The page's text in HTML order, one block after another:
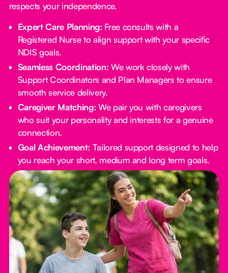
respects your independence.
Expert Care Planning: Free consults with a
Registered Nurse to align support with your specific
NDIS goals.
Seamless Coordination: We work closely with
Support Coordinators and Plan Managers to ensure
smooth service delivery.
Caregiver Matching: We pair you with caregivers
who suit your personality and interests for a genuine
connection.
Goal Achievement: Tailored support designed to help
you reach your short, medium and long term goals.